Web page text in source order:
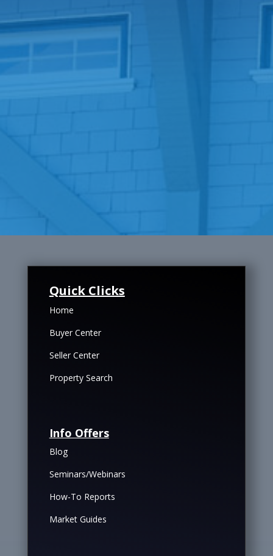
Quick Clicks
Home
Buyer Center
Seller Center
Property Search
Info Offers
Blog
Seminars/Webinars
How-To Reports
Market Guides